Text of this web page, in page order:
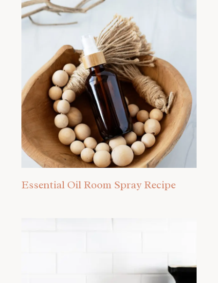
Essential Oil Room Spray Recipe